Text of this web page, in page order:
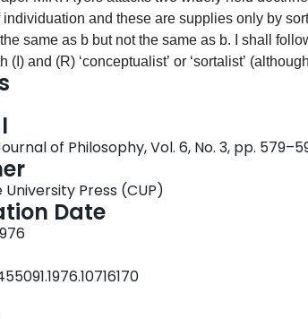
and these are supplies only by sortal general terms.
follow Ayers in calling a theory which
(I) and (R) ‘conceptualist’ or ‘sortalist’
theory’), but I shall not allow him to
I shall term ‘absolutist’. My sole purpose here
on them. Thus I shall ignore intermediate
but which can't receive it here for lack of
on the constitutive ‘is’, and also the
on Dummett.
of Philosophy, Vol. 6, No. 3, pp.
Press (CUP)
Date